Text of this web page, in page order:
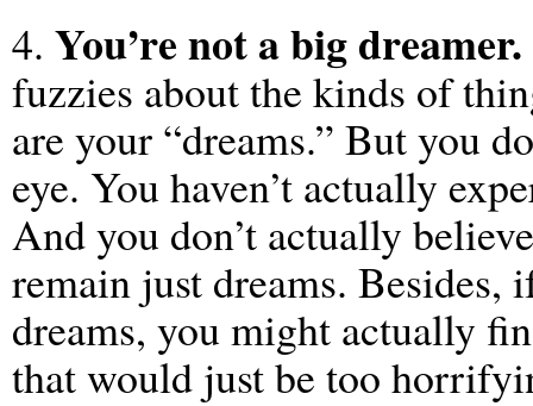
4. You’re not a big dreamer.
fuzzies about the kinds of
are your “dreams.” But you
eye. You haven’t actually
And you don’t actually
remain just dreams.
dreams, you might actually
that would just be too